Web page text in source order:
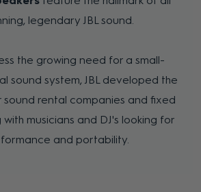
legendary JBL sound.
the growing need for a small-
sound system, JBL developed the
sound rental companies and fixed
musicians and DJ's looking for
and portability.